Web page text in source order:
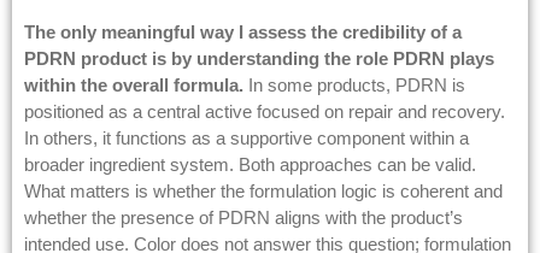
The only meaningful way I assess the credibility of a
PDRN product is by understanding the role PDRN plays
within the overall formula. In some products, PDRN is
positioned as a central active focused on repair and recovery.
In others, it functions as a supportive component within a
broader ingredient system. Both approaches can be valid.
What matters is whether the formulation logic is coherent and
whether the presence of PDRN aligns with the product’s
intended use. Color does not answer this question; formulation